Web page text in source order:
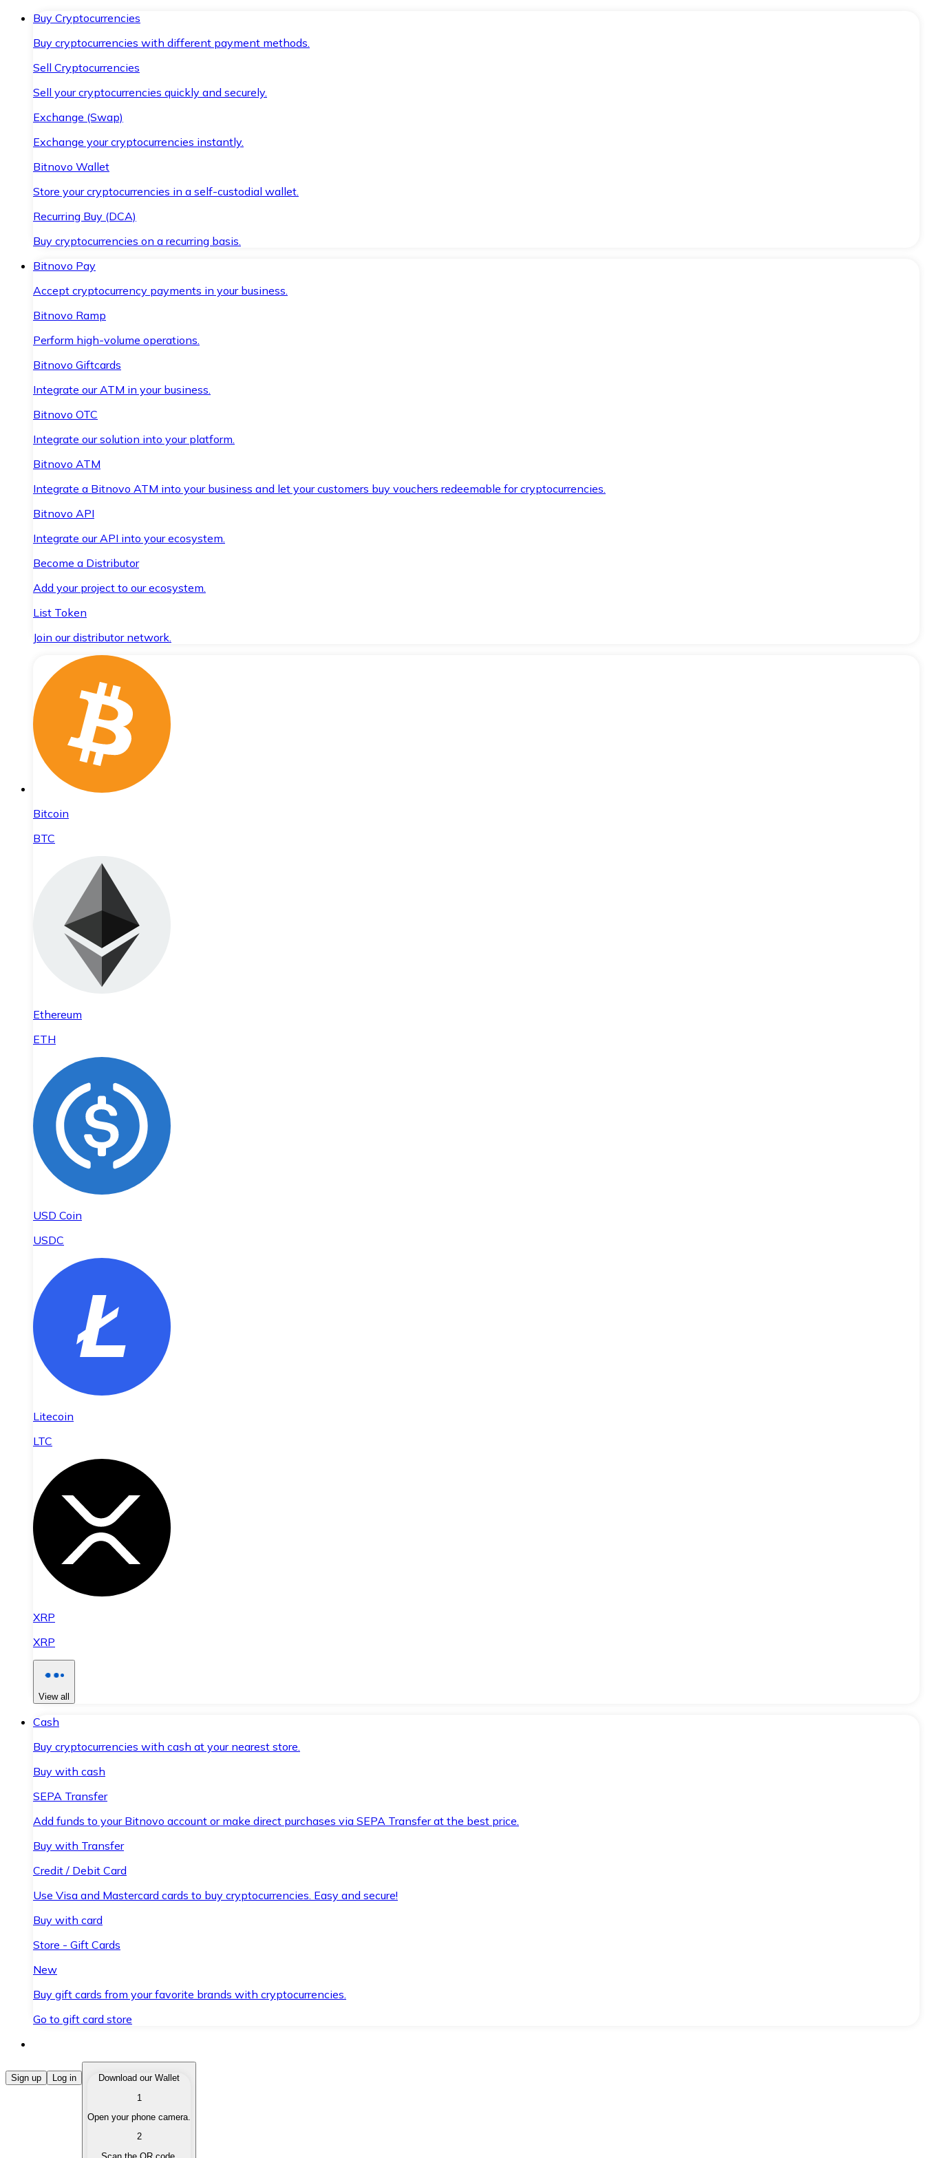
Buy Cryptocurrencies
Buy cryptocurrencies with different payment methods.
Sell Cryptocurrencies
Sell your cryptocurrencies quickly and securely.
Exchange (Swap)
Exchange your cryptocurrencies instantly.
Bitnovo Wallet
Store your cryptocurrencies in a self-custodial wallet.
Recurring Buy (DCA)
Buy cryptocurrencies on a recurring basis.
Bitnovo Pay
Accept cryptocurrency payments in your business.
Bitnovo Ramp
Perform high-volume operations.
Bitnovo Giftcards
Integrate our ATM in your business.
Bitnovo OTC
Integrate our solution into your platform.
Bitnovo ATM
Integrate a Bitnovo ATM into your business and let your customers buy vouchers redeemable for cryptocurrencies.
Bitnovo API
Integrate our API into your ecosystem.
Become a Distributor
Add your project to our ecosystem.
List Token
Join our distributor network.
Bitcoin
BTC
Ethereum
ETH
USD Coin
USDC
Litecoin
LTC
XRP
XRP
View all
Cash
Buy cryptocurrencies with cash at your nearest store.
Buy with cash
SEPA Transfer
Add funds to your Bitnovo account or make direct purchases via SEPA Transfer at the best price.
Buy with Transfer
Credit / Debit Card
Use Visa and Mastercard cards to buy cryptocurrencies. Easy and secure!
Buy with card
Store - Gift Cards
New
Buy gift cards from your favorite brands with cryptocurrencies.
Go to gift card store
Buy Cryptocurrencies
Buy cryptocurrencies with different payment methods.
Sell your cryptocurrencies quickly and securely.
Sign up Log in
Download our Wallet
1
Open your phone camera.
2